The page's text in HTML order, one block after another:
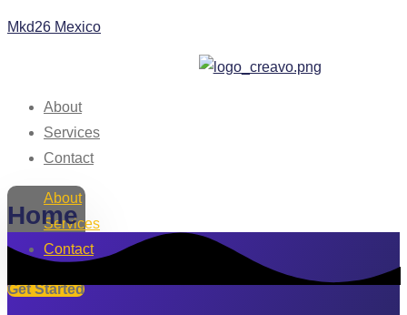
Mkd26 Mexico
About
Services
Contact
About
Services
Contact
Get Started
Home